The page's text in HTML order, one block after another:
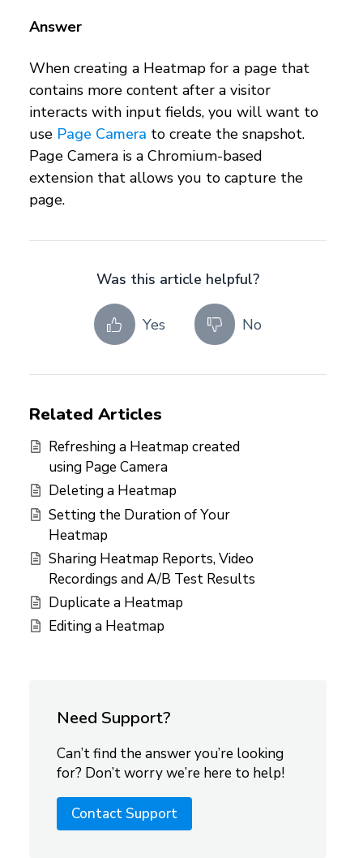
Answer
When creating a Heatmap for a page that
contains more content after a visitor
interacts with input fields, you will want to
use Page Camera to create the snapshot.
Page Camera is a Chromium-based
extension that allows you to capture the
page.
Was this article helpful?
Yes No
Related Articles
Refreshing a Heatmap created
using Page Camera
Deleting a Heatmap
Setting the Duration of Your
Heatmap
Sharing Heatmap Reports, Video
Recordings and A/B Test Results
Duplicate a Heatmap
Editing a Heatmap
Need Support?
Can’t find the answer you’re looking
for? Don’t worry we’re here to help!
Contact Support